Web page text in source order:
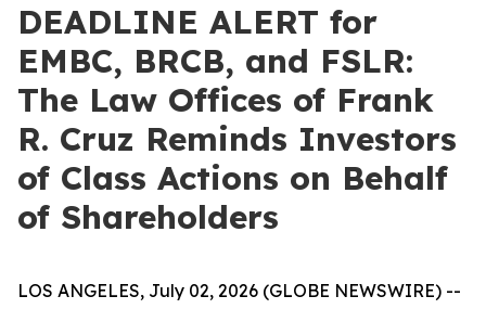
DEADLINE ALERT for
EMBC, BRCB, and FSLR:
The Law Offices of Frank
R. Cruz Reminds Investors
of Class Actions on Behalf
of Shareholders
LOS ANGELES, July 02, 2026 (GLOBE NEWSWIRE) --